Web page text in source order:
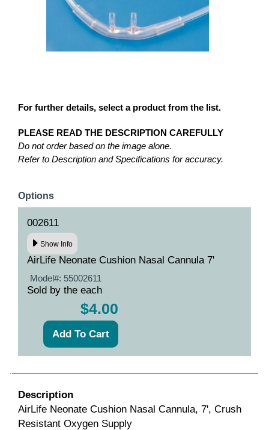
For further details, select a product from the list.
PLEASE READ THE DESCRIPTION CAREFULLY
Do not order based on the image alone.
Refer to Description and Specifications for accuracy.
Options
002611
Show Info
AirLife Neonate Cushion Nasal Cannula 7'
Model#: 55002611
Sold by the each
$4.00
Description
AirLife Neonate Cushion Nasal Cannula, 7', Crush
Resistant Oxygen Supply